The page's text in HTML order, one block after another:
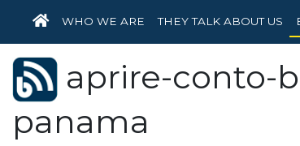
HOME
WHO WE ARE THEY TALK ABOUT US
aprire-conto-
panama